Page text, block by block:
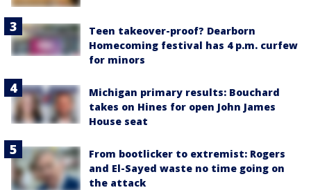
Teen takeover-proof? Dearborn
Homecoming festival has 4 p.m. curfew
for minors
Michigan primary results: Bouchard
takes on Hines for open John James
House seat
From bootlicker to extremist: Rogers
and El-Sayed waste no time going on
the attack